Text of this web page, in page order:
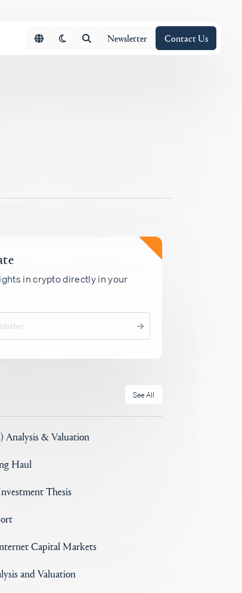
Newsletter Contact Us
in crypto directly in your
See All
& Valuation
Haul
Thesis
Capital Markets
and Valuation